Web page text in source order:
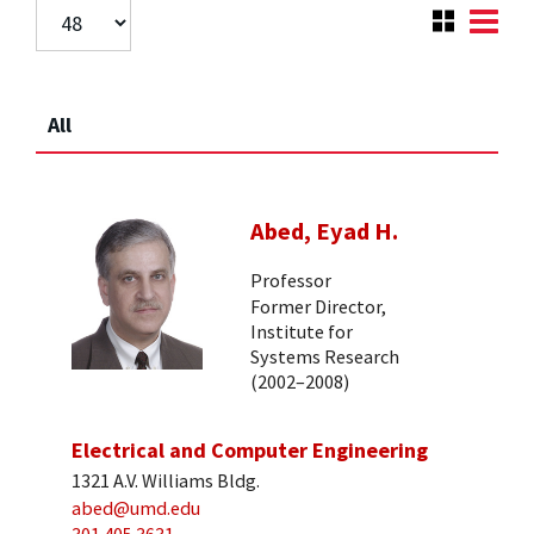
All
Abed, Eyad H.
Professor
Former Director,
Institute for
Systems Research
(2002–2008)
Electrical and Computer Engineering
1321 A.V. Williams Bldg.
abed@umd.edu